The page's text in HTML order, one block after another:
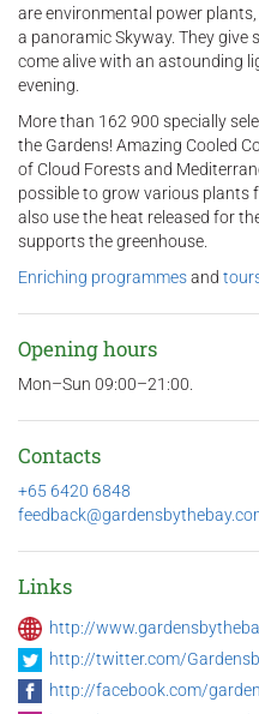
are environmental power
a panoramic Skyway. They give
come alive with an astounding
evening.
More than 162 900 specially
the Gardens! Amazing Cooled
of Cloud Forests and
possible to grow various plants
also use the heat released for
supports the greenhouse.
Enriching programmesand
Opening hours
Mon–Sun 09:00–21:00.
Contacts
+65 6420 6848
Links
http://
http://twitter.com/
http://facebook.com/